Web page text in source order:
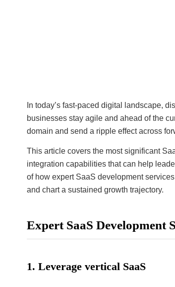
In today’s fast-paced digital landscape,
businesses stay agile and ahead of the
domain and send a ripple effect across
This article covers the most significant
integration capabilities that can help
of how expert SaaS development
and chart a sustained growth trajectory.
Expert SaaS Development
1. Leverage vertical SaaS